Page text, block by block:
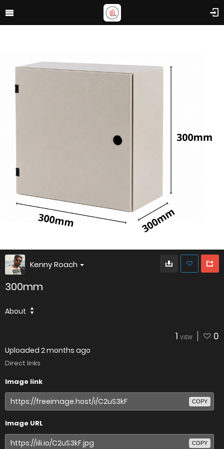
Kenny Roach
300mm
About
1 VIEW 0
Uploaded 2 months ago
Direct links
Image link
COPY
Image URL
COPY